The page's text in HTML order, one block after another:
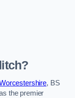
, BS
the premier